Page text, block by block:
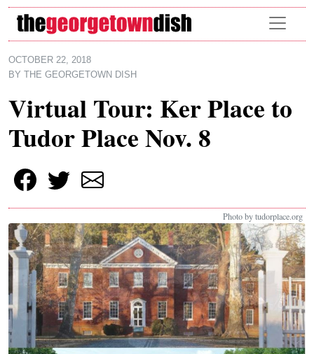
Skip to main content
OCTOBER 22, 2018
BY
THE GEORGETOWN DISH
Virtual Tour: Ker Place to
Tudor Place Nov. 8
Photo by tudorplace.org